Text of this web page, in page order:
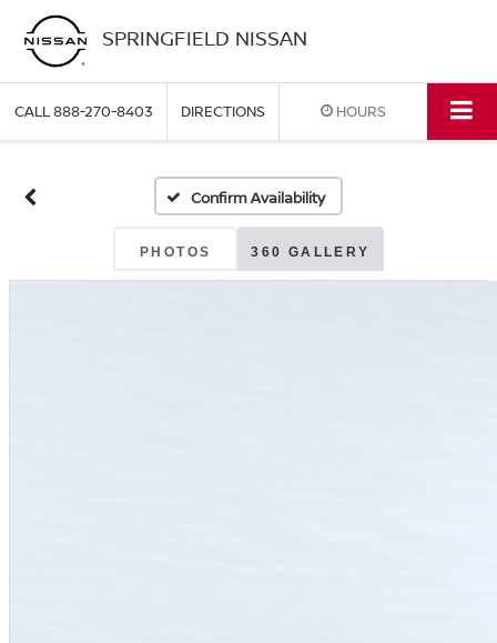
SPRINGFIELD NISSAN
CALL888-270-8403 DIRECTIONS HOURS
Confirm Availability
PHOTOS 360 GALLERY